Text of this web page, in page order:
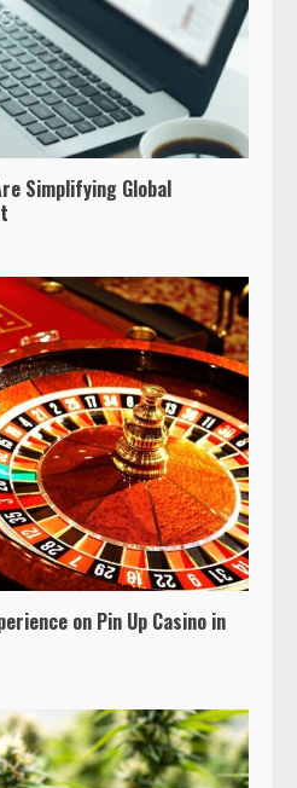
Simplifying Global
on Pin Up Casino in